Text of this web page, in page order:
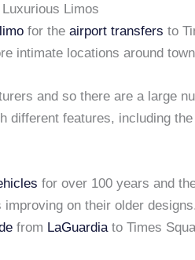
Limos
for the airport transfers to
intimate locations around
and so there are a large
different features, including
for over 100 years and
on their older
from LaGuardiato Times